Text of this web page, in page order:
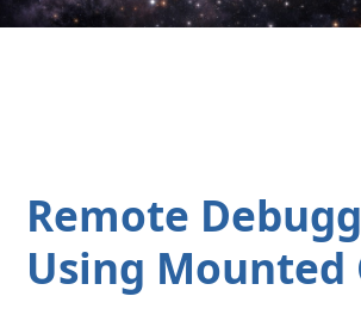
Remote
Using Mounted